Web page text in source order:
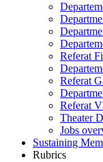
Referat
Referat
Referat
Theater
Jobs
Sustaining
Rubrics